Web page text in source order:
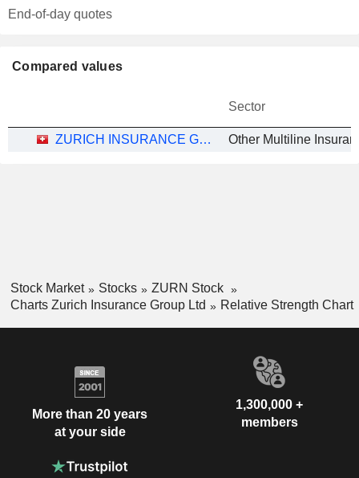
End-of-day quotes
Compared values
Sector
ZURICH INSURANCE GROUP LTD
Stock Market Stocks
ZURN Stock
Charts Zurich Insurance Group Ltd
Relative Strength Chart
More than 20 years
at your side
1,300,000 +
members